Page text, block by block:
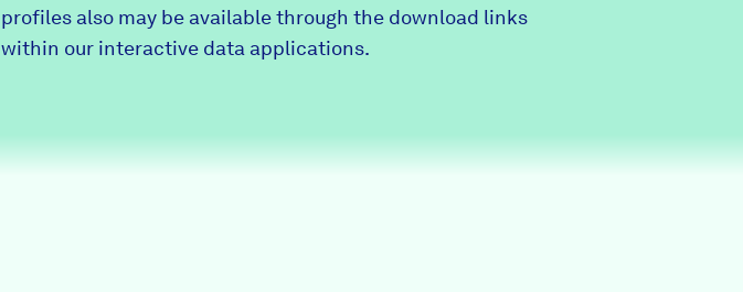
Donate
Partners & Sponsors
profiles also may be available through the download links
within our interactive data applications.